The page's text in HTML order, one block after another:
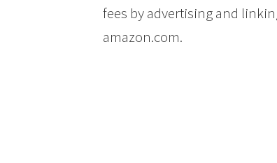
fees by advertising and
amazon.com.